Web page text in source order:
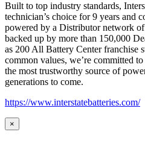
Built to top industry standards,
technician’s choice for 9 years and
powered by a Distributor network
backed up by more than 150,000
as 200 All Battery Center franchise
common values, we’re committed
the most trustworthy source of
generations to come.
https://www.interstatebatteries.com/
×